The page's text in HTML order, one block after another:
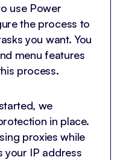
use Power
the process to
you want. You
menu features
process.
we
in place.
proxies while
your IP address